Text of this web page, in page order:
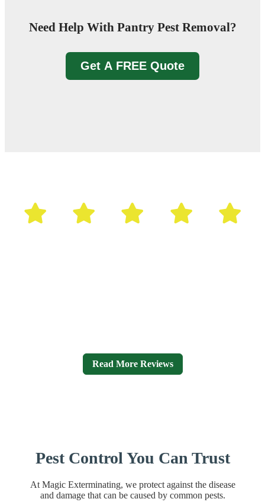
Need Help With Pantry Pest Removal?
Get A FREE Quote
Read More Reviews
Pest Control You Can Trust
At Magic Exterminating, we protect against the disease
and damage that can be caused by common pests.